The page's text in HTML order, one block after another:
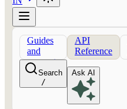
Guides
and
concepts
API
Reference
Search
/
Ask AI